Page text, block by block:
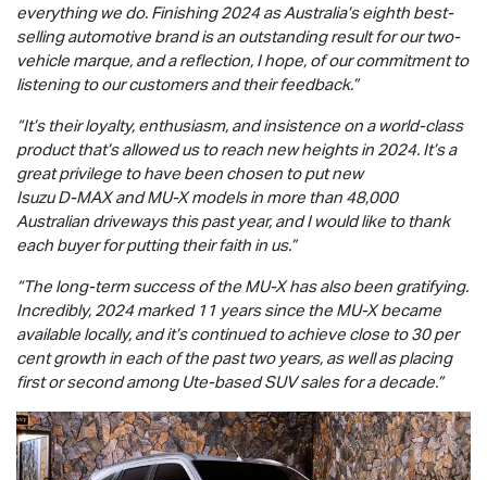
everything we do. Finishing 2024 as Australia’s eighth best-
selling automotive brand is an outstanding result for our two-
vehicle marque, and a reflection, I hope, of our commitment to
listening to our customers and their feedback.”
“It’s their loyalty, enthusiasm, and insistence on a world-class
product that’s allowed us to reach new heights in 2024. It’s a
great privilege to have been chosen to put new
IsuzuD-MAXandMU-Xmodels in more than 48,000
Australian driveways this past year, and I would like to thank
each buyer for putting their faith in us.”
“The long-term success of the MU-Xhas also been gratifying.
Incredibly, 2024 marked 11 years since the MU-Xbecame
available locally, and it’s continued to achieve close to 30 per
cent growth in each of the past two years, as well as placing
first or second among Ute-based SUV sales for a decade.”